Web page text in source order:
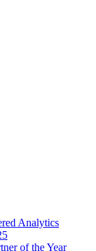
Analytics
of the Year